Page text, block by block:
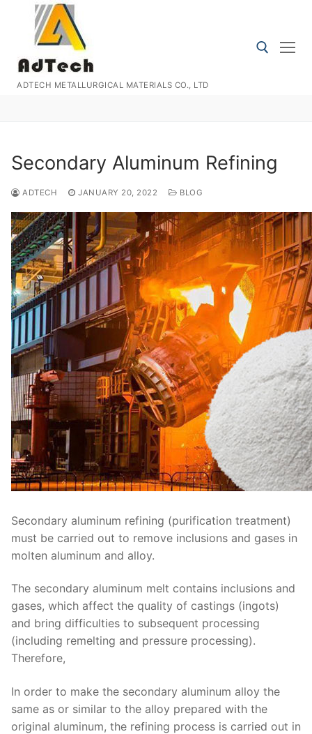
content
ADTECH METALLURGICAL MATERIALS CO., LTD
Secondary Aluminum Refining
ADTECH JANUARY 20, 2022 BLOG
Secondary aluminum refining (purification treatment)
must be carried out to remove inclusions and gases in
molten aluminum and alloy.
The secondary aluminum melt contains inclusions and
gases, which affect the quality of castings (ingots)
and bring difficulties to subsequent processing
(including remelting and pressure processing).
Therefore,
In order to make the secondary aluminum alloy the
same as or similar to the alloy prepared with the
original aluminum, the refining process is carried out in